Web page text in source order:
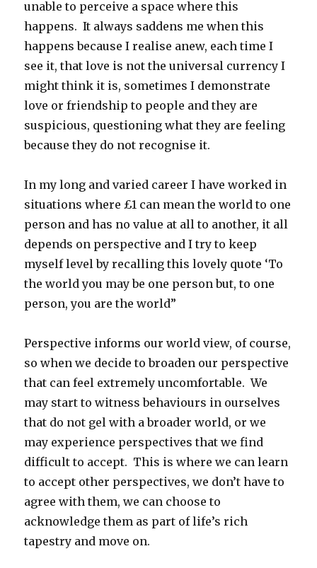
unable to perceive a space where this
happens. It always saddens me when this
happens because I realise anew, each time I
see it, that love is not the universal currency I
might think it is, sometimes I demonstrate
love or friendship to people and they are
suspicious, questioning what they are feeling
because they do not recognise it.
In my long and varied career I have worked in
situations where £1 can mean the world to one
person and has no value at all to another, it all
depends on perspective and I try to keep
myself level by recalling this lovely quote ‘To
the world you may be one person but, to one
person, you are the world”
Perspective informs our world view, of course,
so when we decide to broaden our perspective
that can feel extremely uncomfortable. We
may start to witness behaviours in ourselves
that do not gel with a broader world, or we
may experience perspectives that we find
difficult to accept. This is where we can learn
to accept other perspectives, we don’t have to
agree with them, we can choose to
acknowledge them as part of life’s rich
tapestry and move on.